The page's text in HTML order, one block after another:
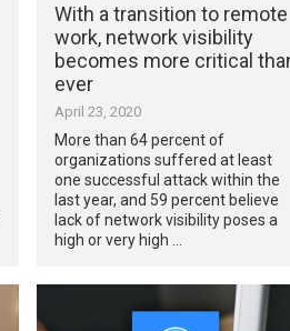
With a transition to remote
work, network visibility
becomes more critical
ever
April 23, 2020
More than 64 percent of
organizations suffered at least
one successful attack within the
last year, and 59 percent believe
lack of network visibility poses a
high or very high …